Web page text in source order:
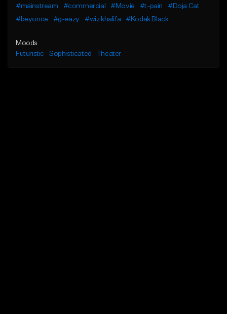
#mainstream
#commercial #Movie #t-pain
#Doja Cat
#beyonce
#g-eazy #wiz khalifa #Kodak Black
Moods
Futuristic
Sophisticated Theater